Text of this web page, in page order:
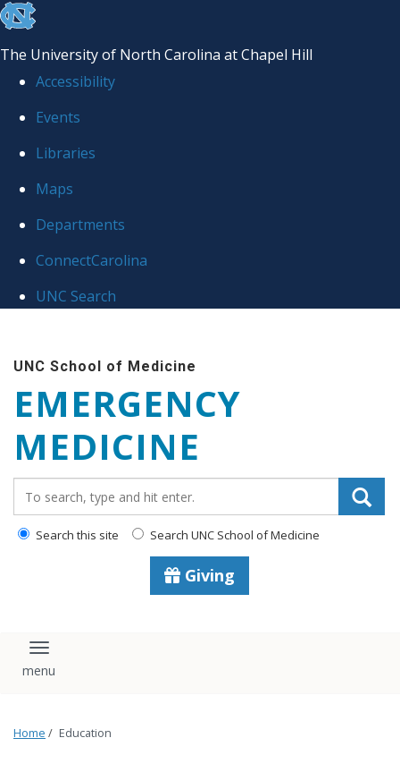
skip
the
global
The University of North Carolina at Chapel Hill
Accessibility
Events
Libraries
Maps
Departments
ConnectCarolina
UNC Search
main
content
UNC School of Medicine
EMERGENCY
MEDICINE
Search this site Search UNC School of Medicine
Giving
Toggle navigation
Home / Education